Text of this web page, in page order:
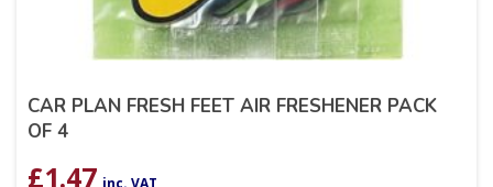
CAR PLAN FRESH FEET AIR FRESHENER PACK
OF 4
£1.47